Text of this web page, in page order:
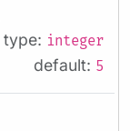
type: integer
default: 5